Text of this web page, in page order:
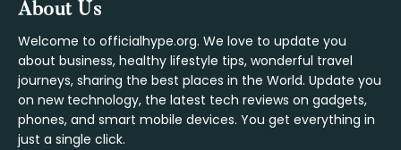
Footer
About Us
Welcome to officialhype.org. We love to update you
about business, healthy lifestyle tips, wonderful travel
journeys, sharing the best places in the World. Update you
on new technology, the latest tech reviews on gadgets,
phones, and smart mobile devices. You get everything in
just a single click.